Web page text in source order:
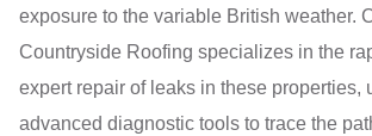
exposure to the variable British weather.
Countryside Roofing specializes in the
expert repair of leaks in these properties,
advanced diagnostic tools to trace the